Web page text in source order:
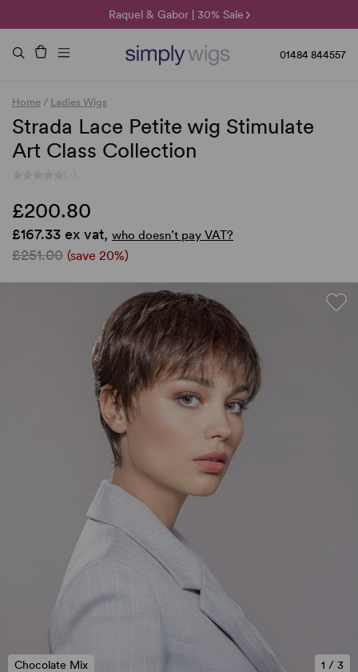
Raquel & Gabor | 30% Sale
Duo Fibre | 40% Sale
🌞 Sun Collection | 25% Off 🌞
01484 844557
Home / Ladies Wigs
Strada Lace Petite wig Stimulate
Art Class Collection
£200.80
£167.33 ex vat, who doesn’t pay VAT?
£251.00 (save 20%)
1 / 3
Chocolate Mix